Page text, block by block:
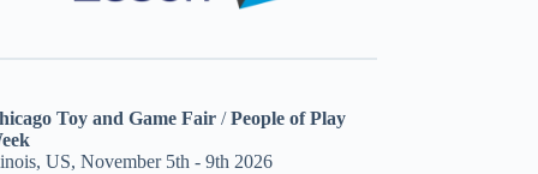
Toy and Game Fair /People of Play
US, November 5th - 9th 2026